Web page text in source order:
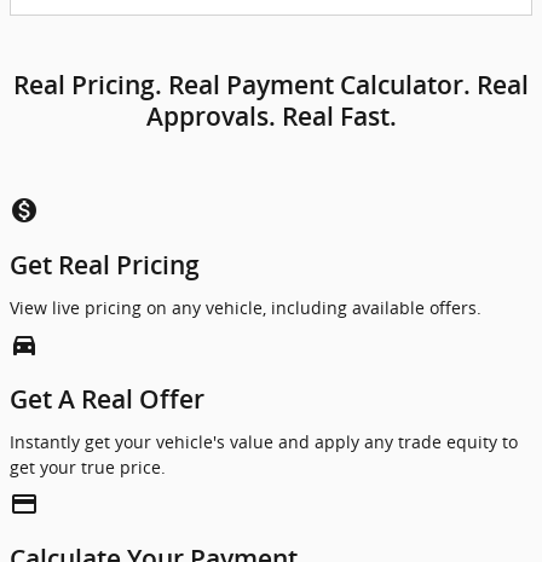
Real Pricing. Real Payment Calculator. Real
Approvals. Real Fast.
monetization_on
Get Real Pricing
View live pricing on any vehicle, including available offers.
directions_car_filled
Get A Real Offer
Instantly get your vehicle's value and apply any trade equity to
get your true price.
credit_card